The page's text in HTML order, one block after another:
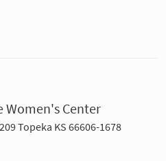
Women's Center
Topeka KS 66606-1678